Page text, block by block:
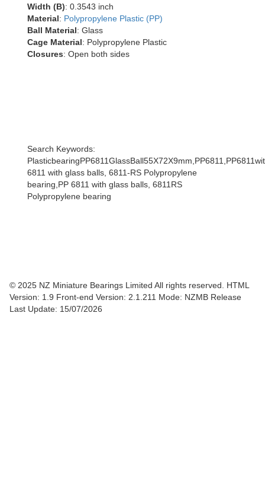
Width (B): 0.3543 inch
Material: Polypropylene Plastic (PP)
Ball Material: Glass
Cage Material: Polypropylene Plastic
Closures: Open both sides
Search Keywords:
6811 with glass balls, 6811-RS Polypropylene
bearing,PP 6811 with glass balls, 6811RS
Polypropylene bearing
© 2025 NZ Miniature Bearings Limited All rights reserved. HTML
Version: 1.9 Front-end Version: 2.1.211 Mode: NZMB Release
Last Update: 15/07/2026